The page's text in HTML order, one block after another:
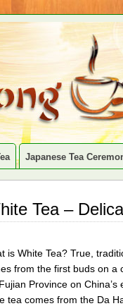
Japanese Tea
Tea –
is White Tea? True,
from the first buds on a
Province on
tea comes from the Da